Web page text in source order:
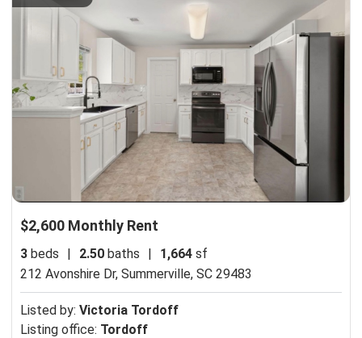
$2,600 Monthly Rent
3 beds | 2.50 baths | 1,664 sf
212 Avonshire Dr, Summerville, SC 29483
Listed by: Victoria Tordoff
Listing office: Tordoff